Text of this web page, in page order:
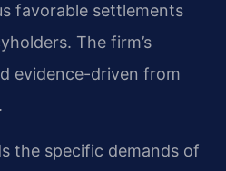
favorable settlements
The firm’s
evidence-driven from
the specific demands of